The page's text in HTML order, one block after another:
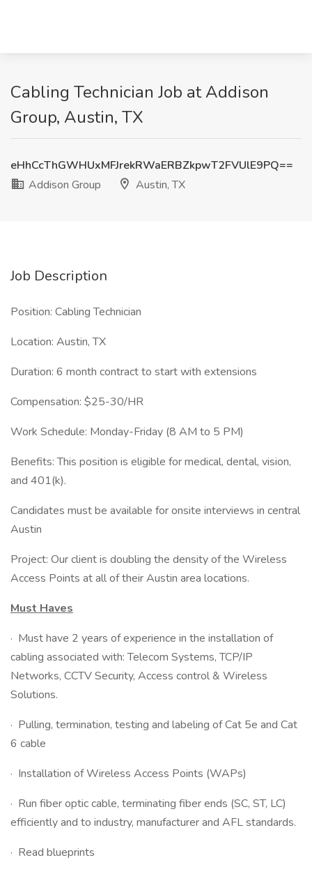
Cabling Technician Job at Addison
Group, Austin, TX
eHhCcThGWHUxMFJrekRWaERBZkpwT2FVUlE9PQ==
Addison Group
Austin, TX
Job Description
Position: Cabling Technician
Location: Austin, TX
Duration: 6 month contract to start with extensions
Compensation: $25-30/HR
Work Schedule: Monday-Friday (8 AM to 5 PM)
Benefits: This position is eligible for medical, dental, vision,
and 401(k).
Candidates must be available for onsite interviews in central
Austin
Project: Our client is doubling the density of the Wireless
Access Points at all of their Austin area locations.
Must Haves
· Must have 2 years of experience in the installation of
cabling associated with: Telecom Systems, TCP/IP
Networks, CCTV Security, Access control & Wireless
Solutions.
· Pulling, termination, testing and labeling of Cat 5e and Cat
6 cable
· Installation of Wireless Access Points (WAPs)
· Run fiber optic cable, terminating fiber ends (SC, ST, LC)
efficiently and to industry, manufacturer and AFL standards.
· Read blueprints